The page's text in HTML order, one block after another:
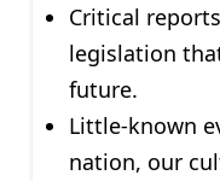
Critical
legislation
future.
Little-known
nation, our